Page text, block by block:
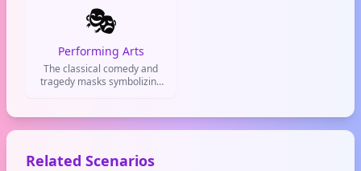
🎭
Performing Arts
The classical comedy and
tragedy masks symbolizing
performances, or dramatic
moments.
Related Scenarios